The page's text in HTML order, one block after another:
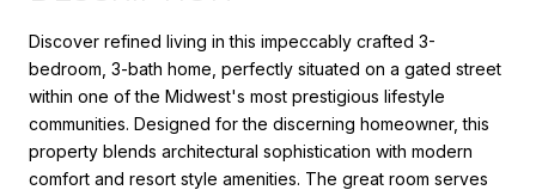
Discover refined living in this impeccably crafted 3-
bedroom, 3-bath home, perfectly situated on a gated street
within one of the Midwest's most prestigious lifestyle
communities. Designed for the discerning homeowner, this
property blends architectural sophistication with modern
comfort and resort style amenities. The great room serves